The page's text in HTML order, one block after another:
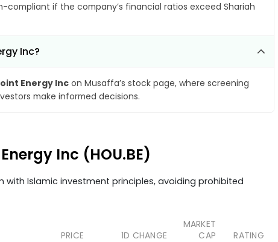
if the company’s financial ratios exceed Shariah
Inc?
Energy Inc on Musaffa’s stock page, where screening
make informed decisions.
Inc (HOU.BE)
Islamic investment principles, avoiding prohibited
PRICE 1D CHANGE
MARKET
CAP
RATING